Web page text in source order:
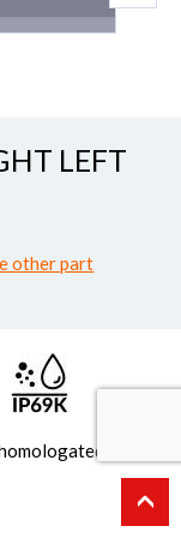
LEFT
other part
Easy